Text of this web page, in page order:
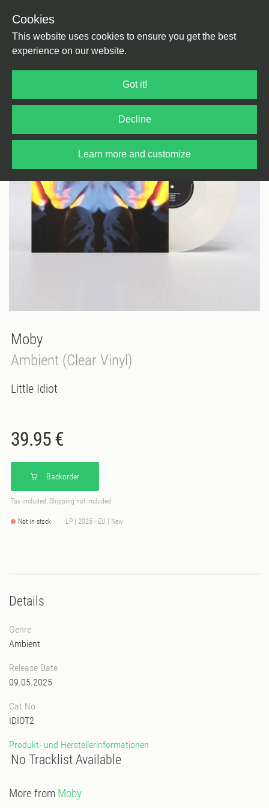
Cookies
This website uses cookies to ensure you get the best
experience on our website.
Got it!
Decline
Learn more and customize
Moby
Ambient (Clear Vinyl)
Little Idiot
39.95 €
Backorder
Tax included, Shipping not included
Not in stock LP | 2025 - EU | New
Details
Genre
Ambient
Release Date
09.05.2025
Cat No
IDIOT2
Produkt- und Herstellerinformationen
No Tracklist Available
More from Moby